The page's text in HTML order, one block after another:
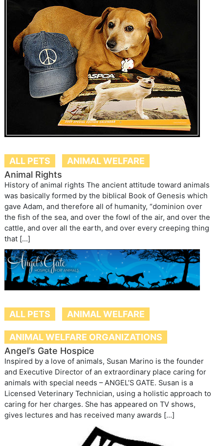
ALL PETS
ANIMAL WELFARE
Animal Rights
History of animal rights The ancient attitude toward animals
was basically formed by the biblical Book of Genesis which
gave Adam, and therefore all of humanity, “dominion over
the fish of the sea, and over the fowl of the air, and over the
cattle, and over all the earth, and over every creeping thing
that […]
ALL PETS ANIMAL WELFARE
ANIMAL WELFARE ORGANIZATIONS
Angel’s Gate Hospice
Inspired by a love of animals, Susan Marino is the founder
and Executive Director of an extraordinary place caring for
animals with special needs – ANGEL’S GATE. Susan is a
Licensed Veterinary Technician, using a holistic approach to
caring for her charges. She has appeared on TV shows,
gives lectures and has received many awards […]